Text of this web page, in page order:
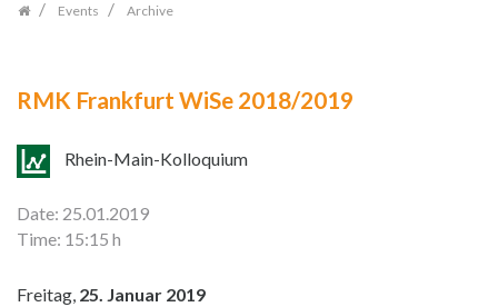
Events Archive
RMK Frankfurt WiSe 2018/2019
Rhein-Main-Kolloquium
Date: 25.01.2019
Time: 15:15 h
Freitag, 25. Januar 2019